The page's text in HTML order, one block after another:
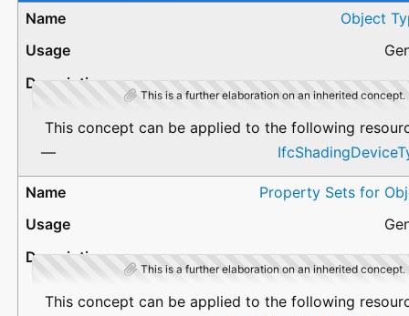
Object
This is a further elaboration on an inherited concept.
This concept can be applied to the following
Property Sets for
This is a further elaboration on an inherited concept.
This concept can be applied to the following